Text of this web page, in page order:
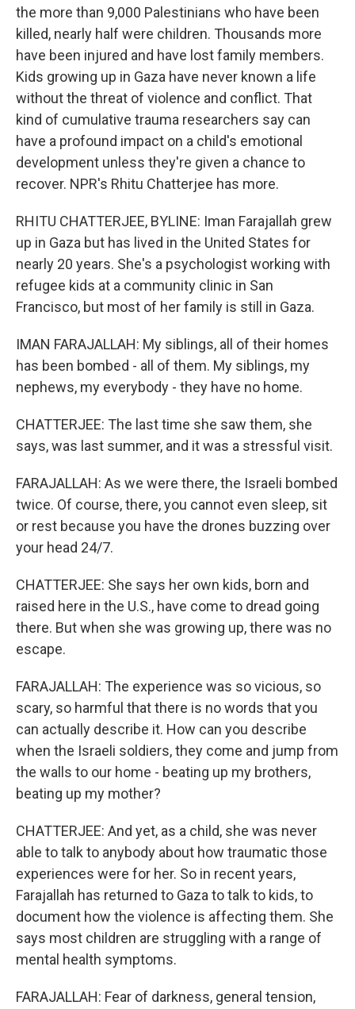
the more than 9,000 Palestinians who have been
killed, nearly half were children. Thousands more
have been injured and have lost family members.
Kids growing up in Gaza have never known a life
without the threat of violence and conflict. That
kind of cumulative trauma researchers say can
have a profound impact on a child's emotional
development unless they're given a chance to
recover. NPR's Rhitu Chatterjee has more.
RHITU CHATTERJEE, BYLINE: Iman Farajallah grew
up in Gaza but has lived in the United States for
nearly 20 years. She's a psychologist working with
refugee kids at a community clinic in San
Francisco, but most of her family is still in Gaza.
IMAN FARAJALLAH: My siblings, all of their homes
has been bombed - all of them. My siblings, my
nephews, my everybody - they have no home.
CHATTERJEE: The last time she saw them, she
says, was last summer, and it was a stressful visit.
FARAJALLAH: As we were there, the Israeli bombed
twice. Of course, there, you cannot even sleep, sit
or rest because you have the drones buzzing over
your head 24/7.
CHATTERJEE: She says her own kids, born and
raised here in the U.S., have come to dread going
there. But when she was growing up, there was no
escape.
FARAJALLAH: The experience was so vicious, so
scary, so harmful that there is no words that you
can actually describe it. How can you describe
when the Israeli soldiers, they come and jump from
the walls to our home - beating up my brothers,
beating up my mother?
CHATTERJEE: And yet, as a child, she was never
able to talk to anybody about how traumatic those
experiences were for her. So in recent years,
Farajallah has returned to Gaza to talk to kids, to
document how the violence is affecting them. She
says most children are struggling with a range of
mental health symptoms.
FARAJALLAH: Fear of darkness, general tension,